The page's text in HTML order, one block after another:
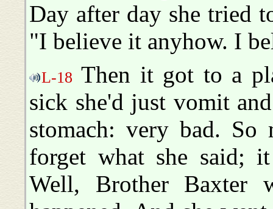
Day after day she tried
"I believe it anyhow. I
L-18 Then it got to a
sick she'd just vomit
stomach: very bad.
forget what she said;
Well, Brother Baxter